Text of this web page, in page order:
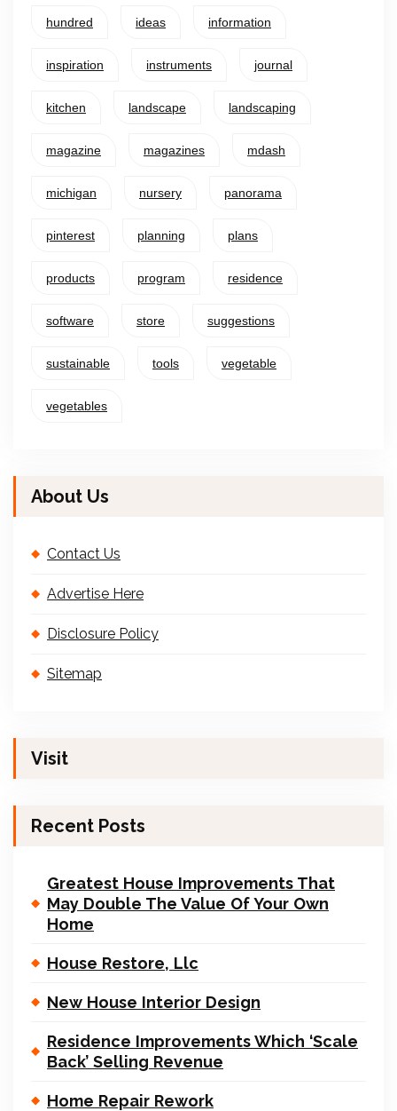
hundred ideas information
inspiration instruments journal
kitchen landscape landscaping
magazine magazines mdash
michigan nursery panorama
pinterest planning plans
products program residence
software store suggestions
sustainable tools vegetable
vegetables
About Us
Contact Us
Advertise Here
Disclosure Policy
Sitemap
Visit
Recent Posts
Greatest House Improvements That
May Double The Value Of Your Own
Home
House Restore, Llc
New House Interior Design
Residence Improvements Which ‘Scale
Back’ Selling Revenue
Home Repair Rework